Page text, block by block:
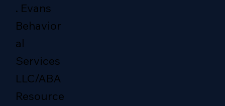
. Evans
Behavior
al
Services
LLC/ABA
Resource